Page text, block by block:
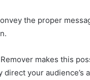
the proper
makes this
direct your